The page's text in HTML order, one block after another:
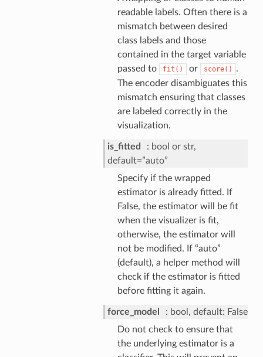
readable labels. Often there is a
mismatch between desired
class labels and those
contained in the target variable
passed to
fit() or score()
.
The encoder disambiguates this
mismatch ensuring that classes
are labeled correctly in the
visualization.
is_fitted
bool or str,
default=”auto”
Specify if the wrapped
estimator is already fitted. If
False, the estimator will be fit
when the visualizer is fit,
otherwise, the estimator will
not be modified. If “auto”
(default), a helper method will
check if the estimator is fitted
before fitting it again.
force_model
bool, default: False
Do not check to ensure that
the underlying estimator is a